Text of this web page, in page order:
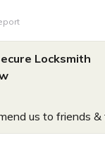
Locksmith
us to friends &